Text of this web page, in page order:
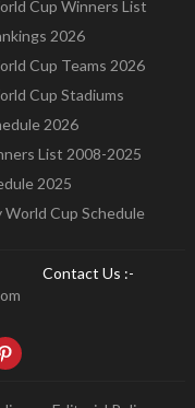
Cup Winners List
2026
Cup Teams 2026
Cup Stadiums
2026
List 2008-2025
2025
World Cup Schedule
Contact Us :-